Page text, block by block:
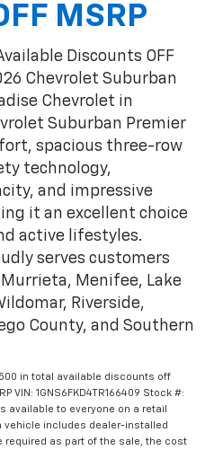
MSRP
Discounts OFF
Chevrolet Suburban
Chevrolet in
Suburban Premier
spacious three-row
technology,
and impressive
it an excellent choice
active lifestyles.
serves customers
Menifee, Lake
Riverside,
County, and Southern
in total available discounts off
VIN: 1GNS6FKD4TR166409 Stock #:
available to everyone on a retail
vehicle includes dealer-installed
as part of the sale, the cost